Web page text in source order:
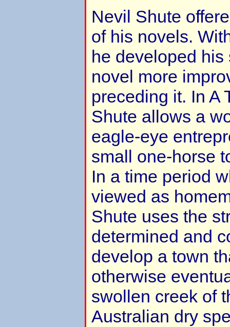
Nevil Shute
of his novels.
he developed
novel more
preceding it. In A
Shute allows a
eagle-eye
small one-horse
In a time period
viewed as
Shute uses the
determined and
develop a town
otherwise
swollen creek of
Australian dry